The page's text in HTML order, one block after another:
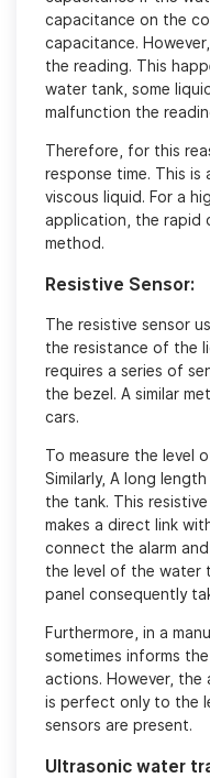
capacitance on the
capacitance.
the reading. This
water tank, some
malfunction the
Therefore, for this
response time. This is
viscous liquid. For a
application, the rapid
method.
Resistive Sensor:
The resistive sensor
the resistance of the
requires a series of
the bezel. A similar
cars.
To measure the level
Similarly, A long
the tank. This resistive
makes a direct link
connect the alarm
the level of the water
panel consequently
Furthermore, in a
sometimes informs
actions. However,
is perfect only to the
sensors are present.
Ultrasonic water